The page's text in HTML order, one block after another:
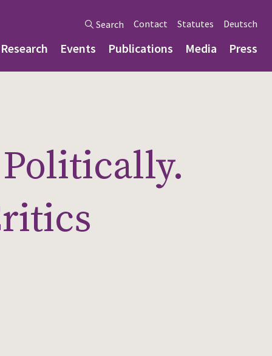
Search Contact Statutes Deutsch
Research Events Publications Media Press